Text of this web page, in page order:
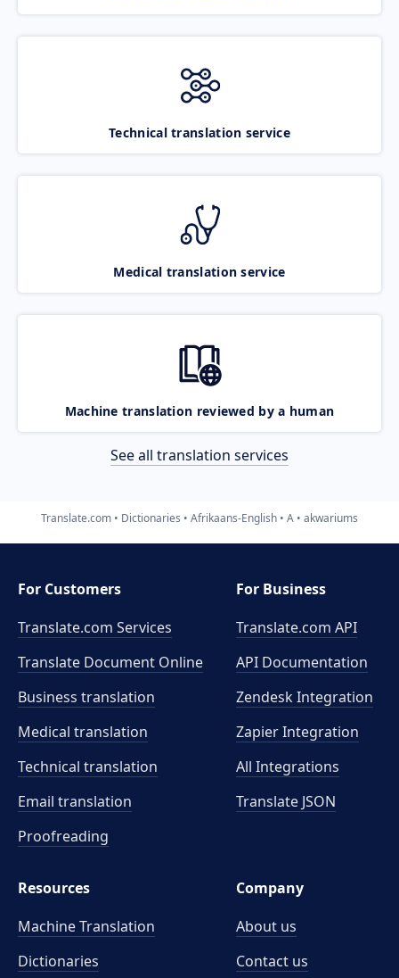
Technical translation service
Medical translation service
Machine translation reviewed by a human
See all translation services
Translate.com Dictionaries Afrikaans-English A akwariums
For Customers
Translate.com Services
Translate Document Online
Business translation
Medical translation
Technical translation
Email translation
Proofreading
For Business
Translate.com API
API Documentation
Zendesk Integration
Zapier Integration
All Integrations
Translate JSON
Resources
Machine Translation
Dictionaries
Company
About us
Contact us